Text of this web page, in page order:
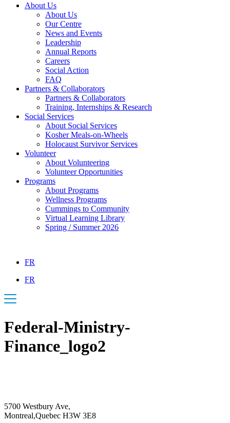
About Us
About Us
Our Centre
News and Events
Leadership
Annual Reports
Careers
Social Action
FAQ
Partners & Collaborators
Partners & Collaborators
Training, Internships & Research
Social Services
About Social Services
Kosher Meals-on-Wheels
Holocaust Survivor Services
Volunteer
About Volunteering
Volunteer Opportunities
Programs
About Programs
Wellness Programs
Cummings to Community
Virtual Learning Library
Spring / Summer 2026
FR
FR
Federal-Ministry-
Finance_logo2
5700 Westbury Ave,
Montreal,Quebec H3W 3E8